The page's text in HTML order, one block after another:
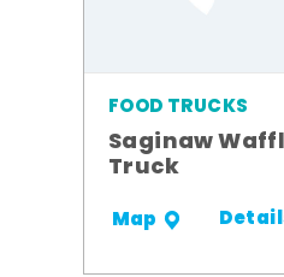
FOOD TRUCKS
Saginaw
Truck
Map